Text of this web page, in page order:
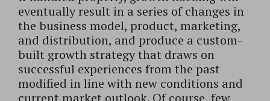
eventually result in a series of changes in
the business model, product, marketing,
and distribution, and produce a custom-
built growth strategy that draws on
successful experiences from the past
modified in line with new conditions and